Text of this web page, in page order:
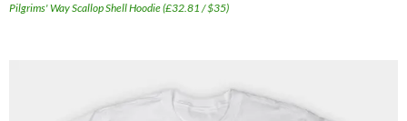
Pilgrims' Way Scallop Shell Hoodie (£32.81 / $35)